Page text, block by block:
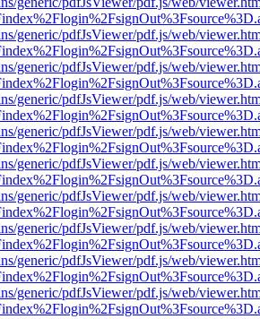
generic/pdfJsViewer/pdf.js/web/
generic/pdfJsViewer/pdf.js/web/
generic/pdfJsViewer/pdf.js/web/
generic/pdfJsViewer/pdf.js/web/
generic/pdfJsViewer/pdf.js/web/
generic/pdfJsViewer/pdf.js/web/
generic/pdfJsViewer/pdf.js/web/
generic/pdfJsViewer/pdf.js/web/
generic/pdfJsViewer/pdf.js/web/